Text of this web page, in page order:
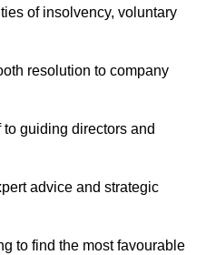
of insolvency, voluntary
resolution to company
guiding directors and
advice and strategic
to find the most favourable